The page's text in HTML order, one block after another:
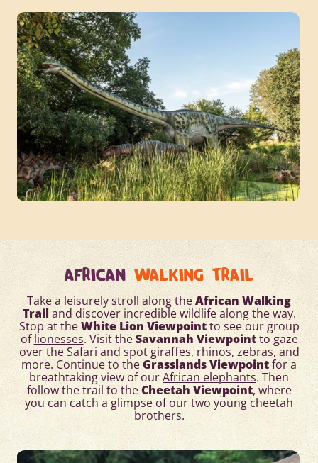
AFRICANWALKING TRAIL
Take a leisurely stroll along theAfrican Walking
Trailand discover incredible wildlife along the way.
Stop at theWhite Lion Viewpointto see our group
oflionesses. Visit theSavannah Viewpointto gaze
over the Safari and spot giraffes, rhinos, zebras, and
more. Continue to theGrasslands Viewpointfor a
breathtaking view of ourAfrican elephants. Then
follow the trail to theCheetah Viewpoint, where
you can catch a glimpse of our two young cheetah
brothers.